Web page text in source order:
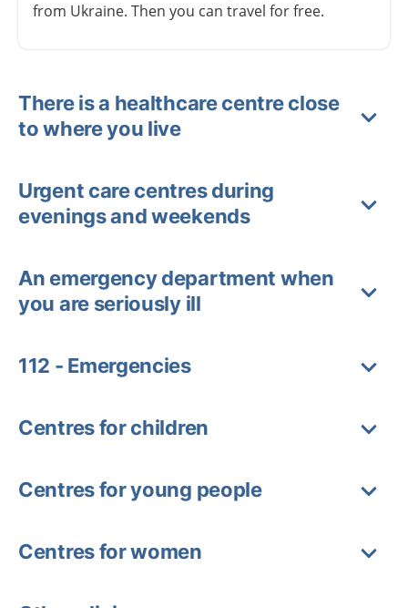
from Ukraine. Then you can travel for free.
There is a healthcare centre close
to where you live
Urgent care centres during
evenings and weekends
An emergency department when
you are seriously ill
112 - Emergencies
Centres for children
Centres for young people
Centres for women